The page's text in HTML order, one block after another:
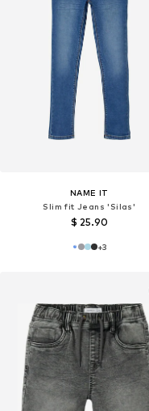
NAME IT
Slim fit Jeans 'Silas'
$ 25.90
+3